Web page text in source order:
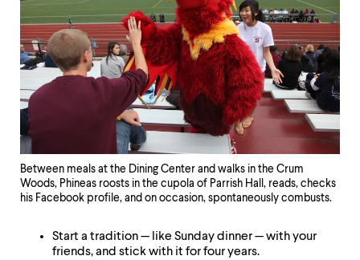
Between meals at the Dining Center and walks in the Crum
Woods, Phineas roosts in the cupola of Parrish Hall, reads, checks
his Facebook profile, and on occasion, spontaneously combusts.
Start a tradition — like Sunday dinner — with your
friends, and stick with it for four years.